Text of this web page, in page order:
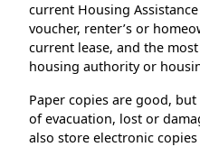
current Housing
voucher, renter’s or
current lease, and the
housing authority or
Paper copies are good,
of evacuation, lost or
also store electronic